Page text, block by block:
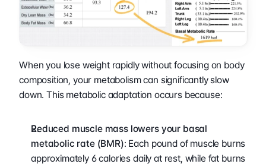
When you lose weight rapidly without focusing on body
composition, your metabolism can significantly slow
down. This metabolic adaptation occurs because:
Reduced muscle mass lowers your basal
metabolic rate (BMR): Each pound of muscle burns
approximately 6 calories daily at rest, while fat burns